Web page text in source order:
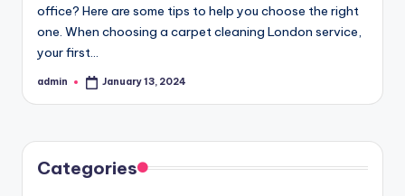
office? Here are some tips to help you choose the right
one. When choosing a carpet cleaning London service,
your first…
Posted
admin January 13, 2024
Categories